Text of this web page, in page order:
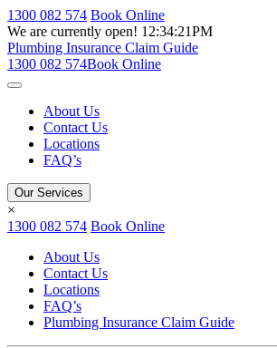
1300 082 574 Book Online
We are currently open! 12:34:21PM
Plumbing Insurance Claim Guide
1300 082 574Book Online
About Us
Contact Us
Locations
FAQ’s
Our Services
×
1300 082 574 Book Online
About Us
Contact Us
Locations
FAQ’s
Plumbing Insurance Claim Guide